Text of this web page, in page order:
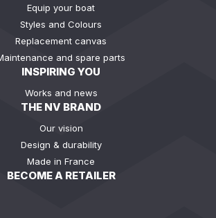
Equip your boat
Styles and Colours
Replacement canvas
and spare parts
INSPIRING YOU
Works and news
THE NV BRAND
Our vision
Design & durability
Made in France
BECOME A RETAILER